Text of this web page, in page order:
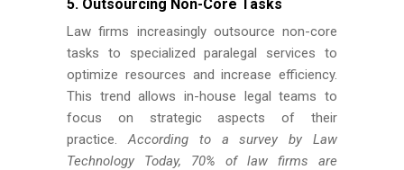
5. Outsourcing Non-Core Tasks
Law firms increasingly outsource non-core
tasks to specialized paralegal services to
optimize resources and increase efficiency.
This trend allows in-house legal teams to
focus on strategic aspects of their
practice.According to a survey by Law
Technology Today, 70% of law firms are